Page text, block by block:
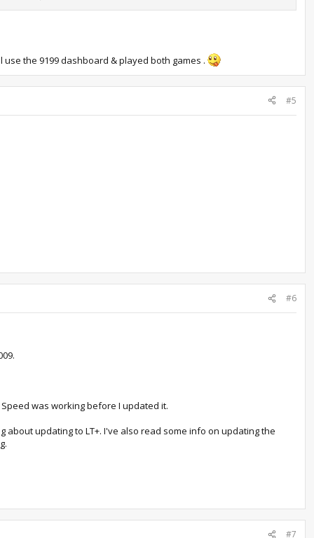
use the 9199 dashboard & played both games .
#5
#6
was working before I updated it.
updating to LT+. I've also read some info on updating the
#7